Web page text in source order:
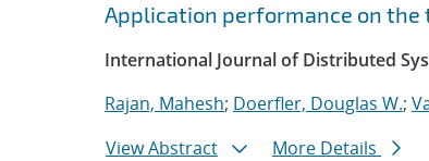
Application performance on the
International Journal of Distributed
Rajan, Mahesh; Doerfler, Douglas W.;
View Abstract
More Details